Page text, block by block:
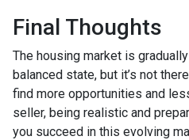
Final Thoughts
The housing market is
balanced state, but it’s not
find more opportunities and
seller, being realistic and
you succeed in this evolving